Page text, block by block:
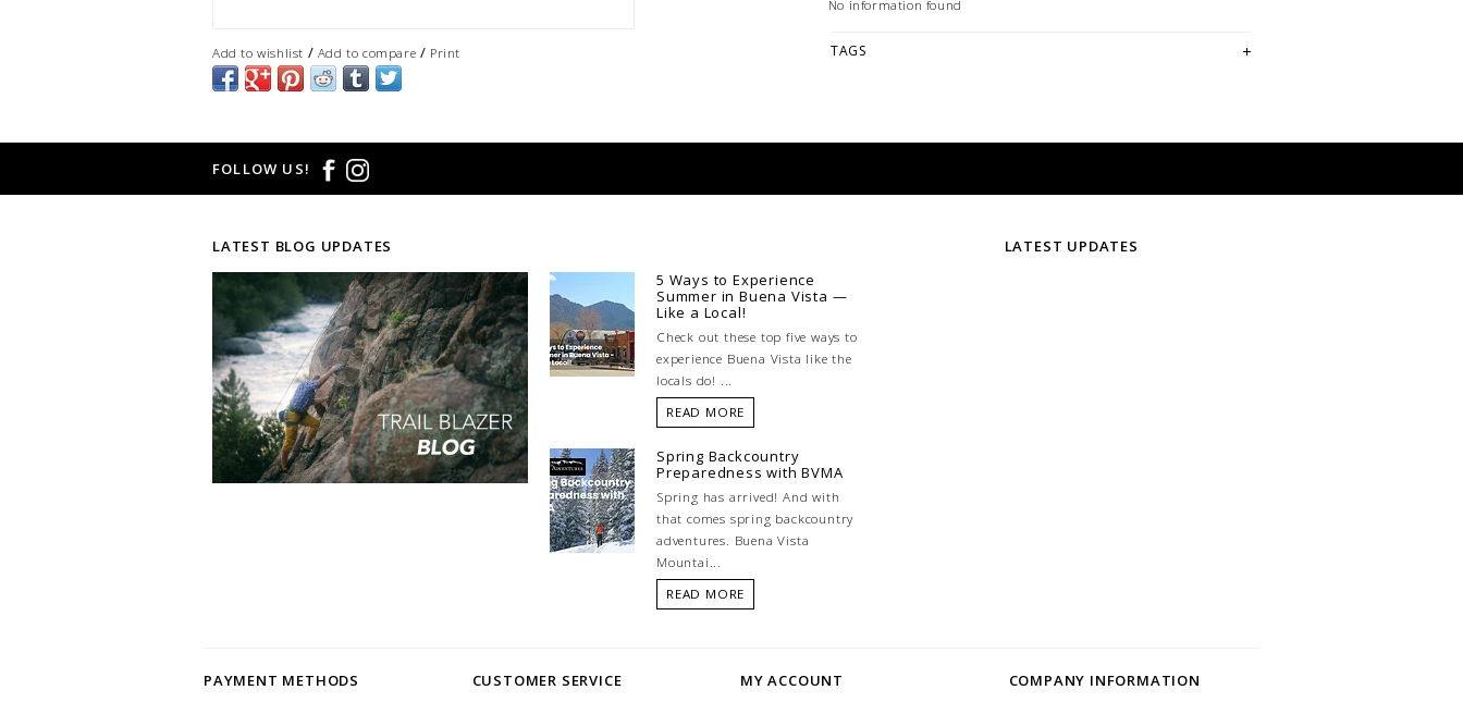
Add to wishlist / Add to compare / Print
No information found
TAGS
FOLLOW US!
LATEST BLOG UPDATES
5 Ways to Experience
Summer in Buena Vista —
Like a Local!
Check out these top five ways to
experience Buena Vista like the
locals do! ...
READ MORE
Spring Backcountry
Preparedness with BVMA
Spring has arrived! And with
that comes spring backcountry
adventures. Buena Vista
Mountai...
READ MORE
LATEST UPDATES
PAYMENT METHODS CUSTOMER SERVICE MY ACCOUNT COMPANY INFORMATION